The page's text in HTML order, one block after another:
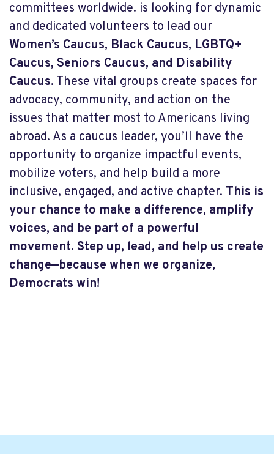
committees worldwide. is looking for dynamic
and dedicated volunteers to lead our
Women’s Caucus, Black Caucus, LGBTQ+
Caucus, Seniors Caucus, and Disability
Caucus. These vital groups create spaces for
advocacy, community, and action on the
issues that matter most to Americans living
abroad. As a caucus leader, you’ll have the
opportunity to organize impactful events,
mobilize voters, and help build a more
inclusive, engaged, and active chapter. This is
your chance to make a difference, amplify
voices, and be part of a powerful
movement. Step up, lead, and help us create
change—because when we organize,
Democrats win!